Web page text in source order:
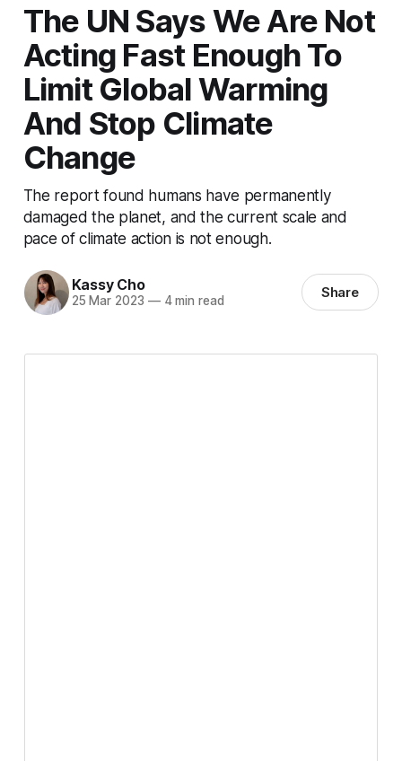
The UN Says We Are Not
Acting Fast Enough To
Limit Global Warming
And Stop Climate
Change
The report found humans have permanently
damaged the planet, and the current scale and
pace of climate action is not enough.
Kassy Cho
25 Mar 2023 —4 min read Share